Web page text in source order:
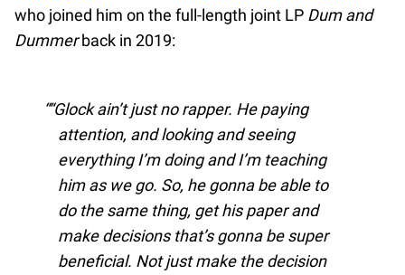
who joined him on the full-length joint LP Dum and
Dummerback in 2019:
“Glock ain’t just no rapper. He paying
attention, and looking and seeing
everything I’m doing and I’m teaching
him as we go. So, he gonna be able to
do the same thing, get his paper and
make decisions that’s gonna be super
beneficial. Not just make the decision